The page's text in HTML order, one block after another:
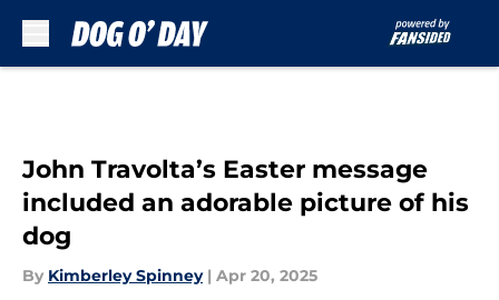
John Travolta’s Easter message
included an adorable picture of his
dog
By Kimberley Spinney | Apr 20, 2025